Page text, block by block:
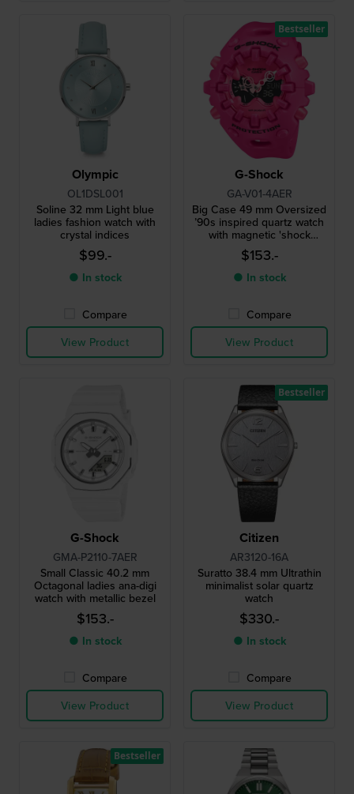
Olympic
OL1DSL001
Soline 32 mm Light blue
ladies fashion watch with
crystal indices
$99.-
● In stock
Compare
View Product
G-Shock
GA-V01-4AER
Big Case 49 mm Oversized
’90s inspired quartz watch
with magnetic 'shock
release' hands
$153.-
● In stock
Compare
View Product
Bestseller
G-Shock
GMA-P2110-7AER
Small Classic 40.2 mm
Octagonal ladies ana-digi
watch with metallic bezel
$153.-
● In stock
Compare
View Product
Citizen
AR3120-16A
Suratto 38.4 mm Ultrathin
minimalist solar quartz
watch
$330.-
● In stock
Compare
View Product
Bestseller
Bestseller